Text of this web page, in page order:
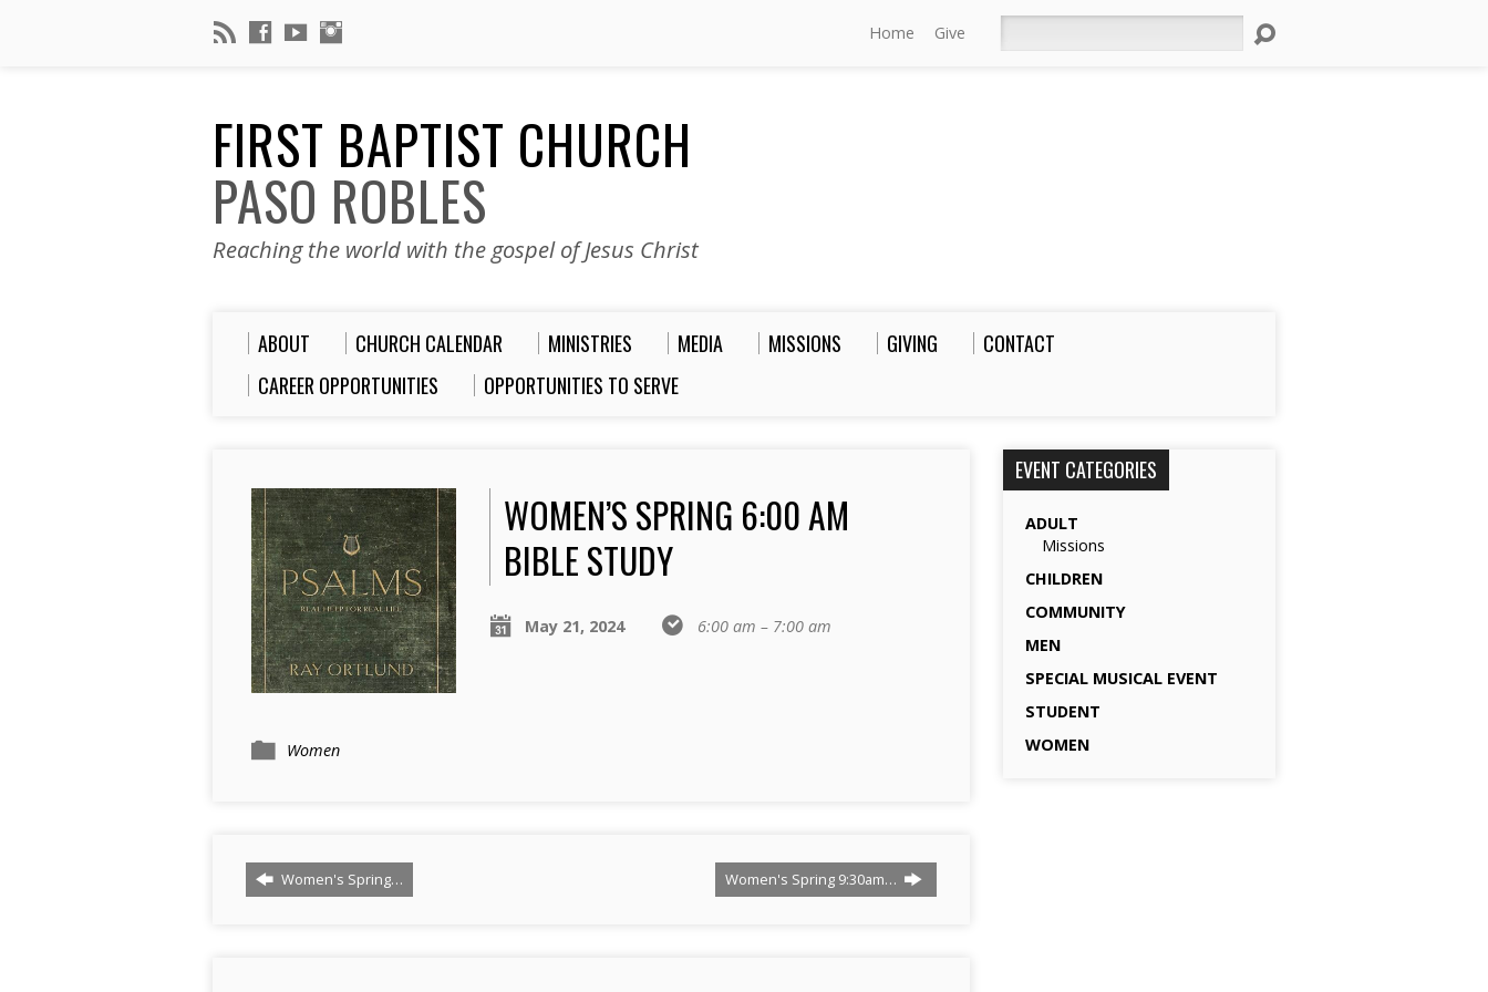
Home Give
FIRST BAPTIST CHURCH
PASO ROBLES
Reaching the world with the gospel of Jesus Christ
ABOUT CHURCH CALENDAR MINISTRIES MEDIA MISSIONS GIVING
CONTACT
CAREER OPPORTUNITIES
OPPORTUNITIES TO SERVE
WOMEN’S SPRING 6:00 AM
BIBLE STUDY
May 21, 2024 6:00 am – 7:00 am
Women
Women's Spring… Women's Spring 9:30am…
EVENT CATEGORIES
ADULT
Missions
CHILDREN
COMMUNITY
MEN
SPECIAL MUSICAL EVENT
STUDENT
WOMEN